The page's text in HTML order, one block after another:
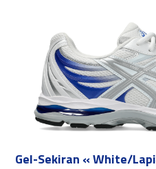
Gel-Sekiran « White/